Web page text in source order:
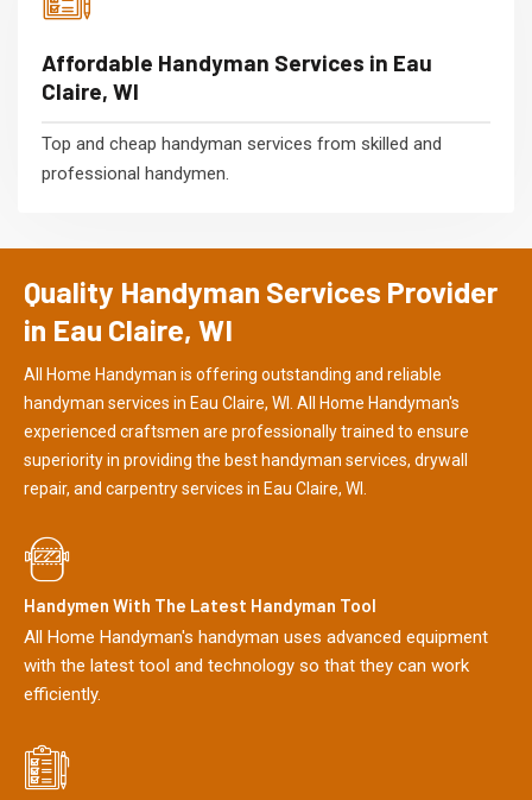
Affordable Handyman Services in Eau
Claire, WI
Top and cheap handyman services from skilled and
professional handymen.
Quality Handyman Services Provider
in Eau Claire, WI
All Home Handyman is offering outstanding and reliable
handyman services in Eau Claire, WI. All Home Handyman's
experienced craftsmen are professionally trained to ensure
superiority in providing the best handyman services, drywall
repair, and carpentry services in Eau Claire, WI.
Handymen With The Latest Handyman Tool
All Home Handyman's handyman uses advanced equipment
with the latest tool and technology so that they can work
efficiently.